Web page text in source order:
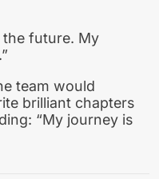
the future. My
team would
brilliant chapters
“My journey is